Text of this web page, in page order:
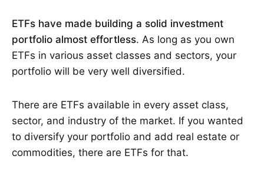
ETFs have made building a solid investment
portfolio almost effortless. As long as you own
ETFs in various asset classes and sectors, your
portfolio will be very well diversified.
There are ETFs available in every asset class,
sector, and industry of the market. If you wanted
to diversify your portfolio and add real estate or
commodities, there are ETFs for that.